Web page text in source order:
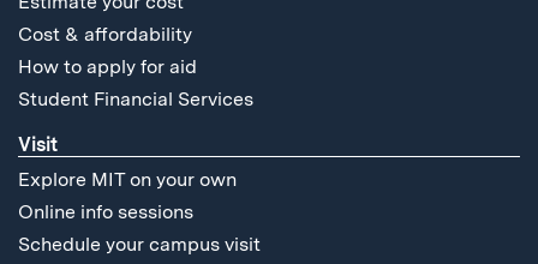
Cost & affordability
How to apply for aid
Student Financial Services
Visit
Explore MIT on your own
Online info sessions
Schedule your campus visit